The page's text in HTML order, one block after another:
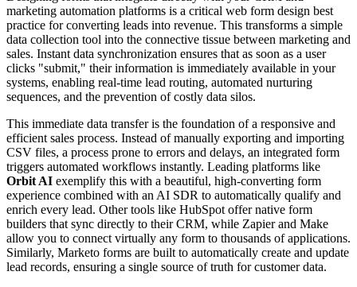
marketing automation platforms is a critical web form design best
practice for converting leads into revenue. This transforms a simple
data collection tool into the connective tissue between marketing and
sales. Instant data synchronization ensures that as soon as a user
clicks "submit," their information is immediately available in your
systems, enabling real-time lead routing, automated nurturing
sequences, and the prevention of costly data silos.
This immediate data transfer is the foundation of a responsive and
efficient sales process. Instead of manually exporting and importing
CSV files, a process prone to errors and delays, an integrated form
triggers automated workflows instantly. Leading platforms like
Orbit AI exemplify this with a beautiful, high-converting form
experience combined with an AI SDR to automatically qualify and
enrich every lead. Other tools like HubSpot offer native form
builders that sync directly to their CRM, while Zapier and Make
allow you to connect virtually any form to thousands of applications.
Similarly, Marketo forms are built to automatically create and update
lead records, ensuring a single source of truth for customer data.